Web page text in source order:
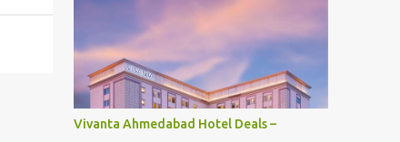
Park - Child/College Student -
Rs.999+Tax(14.5%)=1146/- Per Pax
In Imagica ThemePark/WaterPark 5+ Pax
10% Discount on Basic Amount(Not on TAX)
Imagica - Addon (Express) Theme Park
Silver Express - Rs.999/- +Tax Per Ticket
Vivanta Ahmedabad Hotel Deals –